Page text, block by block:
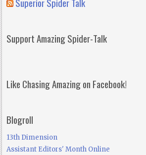
Support Amazing Spider-Talk
Like Chasing Amazing on Facebook!
Blogroll
13th Dimension
Assistant Editors' Month Online